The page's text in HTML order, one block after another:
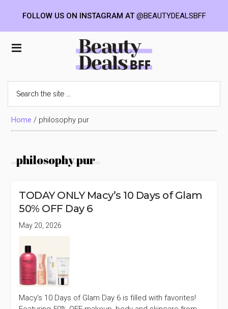
Beauty
Deals
BFF
the
site
...Home / philosophy pur
philosophy pur
TODAY ONLY Macy’s 10 Days of Glam
50% OFF Day 6
May 20, 2026
Macy's 10 Days of Glam Day 6 is filled with favorites!
FOLLOW US ON INSTAGRAM AT@BEAUTYDEALSBFF